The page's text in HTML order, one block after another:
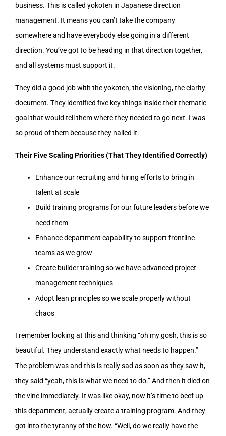
business. This is called yokoten in Japanese direction
management. It means you can’t take the company
somewhere and have everybody else going in a different
direction. You’ve got to be heading in that direction together,
and all systems must support it.
They did a good job with the yokoten, the visioning, the clarity
document. They identified five key things inside their thematic
goal that would tell them where they needed to go next. I was
so proud of them because they nailed it:
Their Five Scaling Priorities (That They Identified Correctly)
Enhance our recruiting and hiring efforts to bring in
talent at scale
Build training programs for our future leaders before we
need them
Enhance department capability to support frontline
teams as we grow
Create builder training so we have advanced project
management techniques
Adopt lean principles so we scale properly without
chaos
I remember looking at this and thinking “oh my gosh, this is so
beautiful. They understand exactly what needs to happen.”
The problem was and this is really sad as soon as they saw it,
they said “yeah, this is what we need to do.” And then it died on
the vine immediately. It was like okay, now it’s time to beef up
this department, actually create a training program. And they
got into the tyranny of the how. “Well, do we really have the